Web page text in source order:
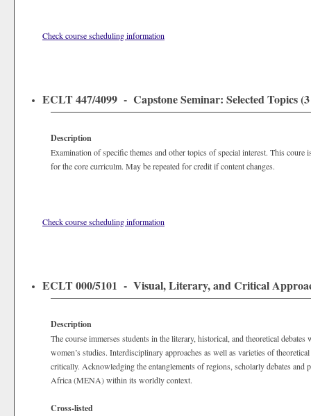
Check course scheduling information
ECLT 447/4099 - Capstone Seminar: Selected Topics
Description
Examination of specific themes and other topics of special interest. This coure
for the core curriculm. May be repeated for credit if content changes.
Check course scheduling information
ECLT 000/5101 - Visual, Literary, and Critical
Description
The course immerses students in the literary, historical, and theoretical
women’s studies. Interdisciplinary approaches as well as varieties of
critically. Acknowledging the entanglements of regions, scholarly debates
Africa (MENA) within its worldly context.
Cross-listed